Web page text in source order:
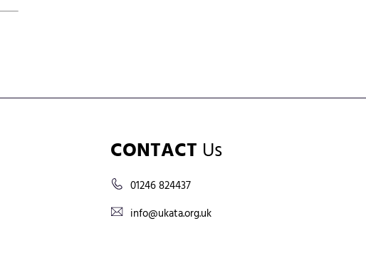
CONTACT Us
01246 824437
info@ukata.org.uk